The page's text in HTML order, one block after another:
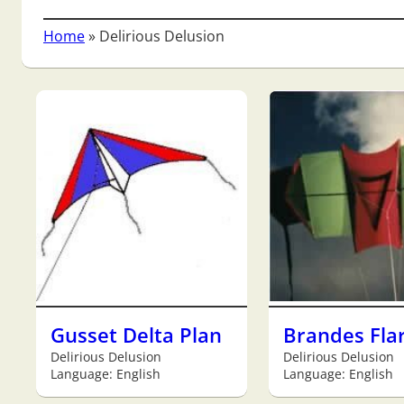
Home» Delirious Delusion
Gusset Delta Plan
Delirious Delusion
Language: English
Brandes
Delirious Delusion
Language: English